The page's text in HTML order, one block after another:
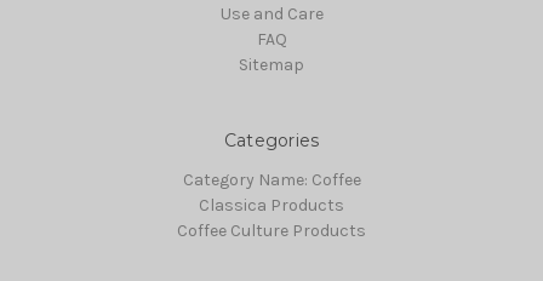
Use and Care
FAQ
Sitemap
Categories
Category Name: Coffee
Classica Products
Coffee Culture Products